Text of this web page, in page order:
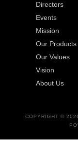
Directors
Events
Mission
Our Products
Our Values
Vision
About Us
COPYRIGHT ©